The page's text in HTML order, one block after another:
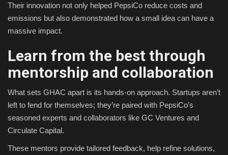
Their innovation not only helped PepsiCo reduce costs and
emissions but also demonstrated how a small idea can have a
massive impact.
Learn from the best through
mentorship and collaboration
What sets GHAC apart is its hands-on approach. Startups aren’t
left to fend for themselves; they’re paired with PepsiCo’s
seasoned experts and collaborators like GC Ventures and
Circulate Capital.
These mentors provide tailored feedback, help refine solutions,